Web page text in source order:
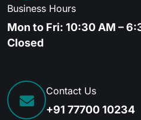
Business Hours
Mon to Fri: 10:30 AM –
Closed
Contact Us
+91 77700 10234